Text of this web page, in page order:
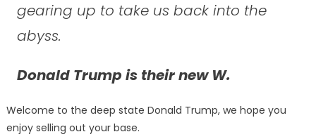
gearing up to take us back into the
abyss.
Donald Trump is their new W.
Welcome to the deep state Donald Trump, we hope you
enjoy selling out your base.